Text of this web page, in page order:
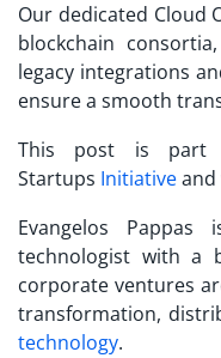
Our dedicated Cloud
blockchain
legacy integrations
ensure a smooth
This post is part
Startups Initiativeand
Evangelos
technologist with a
corporate ventures
transformation,
technology.